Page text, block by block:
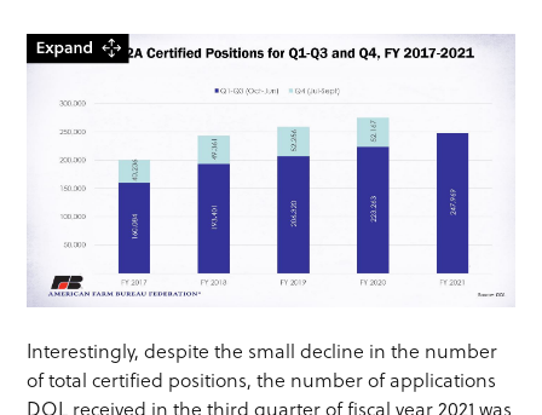
Interestingly, despite the small decline in the number
of total certified positions, the number of applications
DOL received in the third quarter of fiscal year 2021 was